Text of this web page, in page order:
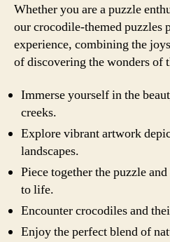
Whether you are a puzzle
our crocodile-themed puzzles
experience, combining the
of discovering the wonders of
Immerse yourself in the
creeks.
Explore vibrant artwork
landscapes.
Piece together the puzzle
to life.
Encounter crocodiles and
Enjoy the perfect blend of